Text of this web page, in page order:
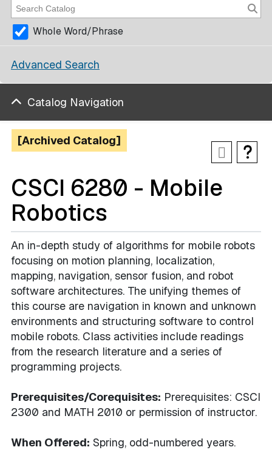
Whole Word/Phrase
Advanced Search
Catalog Navigation
[Archived Catalog]
CSCI 6280 - Mobile
Robotics
An in-depth study of algorithms for mobile robots
focusing on motion planning, localization,
mapping, navigation, sensor fusion, and robot
software architectures. The unifying themes of
this course are navigation in known and unknown
environments and structuring software to control
mobile robots. Class activities include readings
from the research literature and a series of
programming projects.
Prerequisites/Corequisites: Prerequisites: CSCI
2300 and MATH 2010 or permission of instructor.
When Offered: Spring, odd-numbered years.